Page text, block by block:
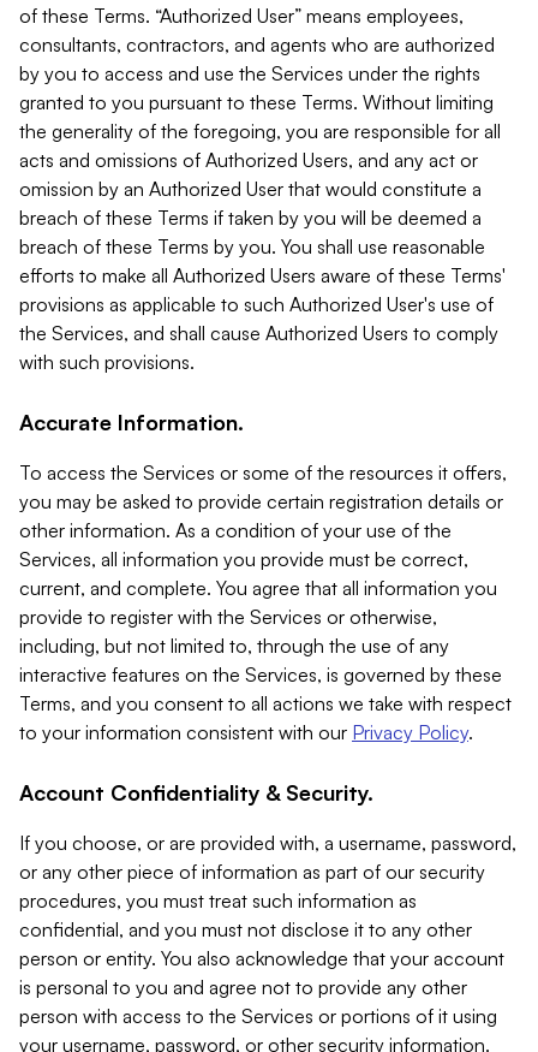
of these Terms. “Authorized User” means employees,
consultants, contractors, and agents who are authorized
by you to access and use the Services under the rights
granted to you pursuant to these Terms. Without limiting
the generality of the foregoing, you are responsible for all
acts and omissions of Authorized Users, and any act or
omission by an Authorized User that would constitute a
breach of these Terms if taken by you will be deemed a
breach of these Terms by you. You shall use reasonable
efforts to make all Authorized Users aware of these Terms'
provisions as applicable to such Authorized User's use of
the Services, and shall cause Authorized Users to comply
with such provisions.
Accurate Information.
To access the Services or some of the resources it offers,
you may be asked to provide certain registration details or
other information. As a condition of your use of the
Services, all information you provide must be correct,
current, and complete. You agree that all information you
provide to register with the Services or otherwise,
including, but not limited to, through the use of any
interactive features on the Services, is governed by these
Terms, and you consent to all actions we take with respect
to your information consistent with our Privacy Policy.
Account Confidentiality & Security.
If you choose, or are provided with, a username, password,
or any other piece of information as part of our security
procedures, you must treat such information as
confidential, and you must not disclose it to any other
person or entity. You also acknowledge that your account
is personal to you and agree not to provide any other
person with access to the Services or portions of it using
your username, password, or other security information.